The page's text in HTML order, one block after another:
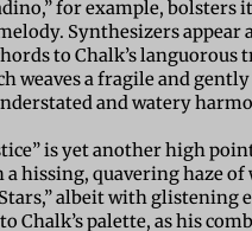
for example,
Synthesizers appear
to Chalk’s languorous
weaves a fragile and
and watery
is yet another high
hissing, quavering haze of
albeit with glistening
Chalk’s palette, as his